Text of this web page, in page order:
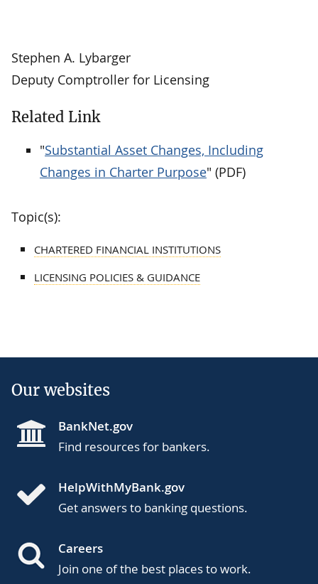
Stephen A. Lybarger
Deputy Comptroller for Licensing
Related Link
"Substantial Asset Changes, Including
Changes in Charter Purpose" (PDF)
Topic(s):
CHARTERED FINANCIAL INSTITUTIONS
LICENSING POLICIES & GUIDANCE
Our websites
BankNet.gov
Find resources for bankers.
HelpWithMyBank.gov
Get answers to banking questions.
Careers
Join one of the best places to work.